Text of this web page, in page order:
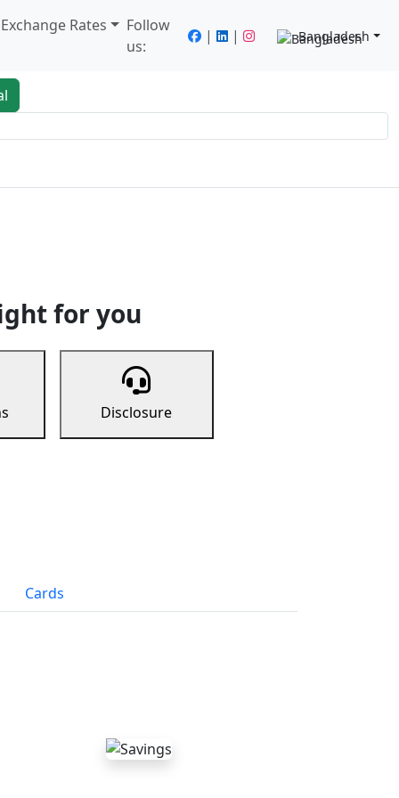
Rates
Follow
us:
| | Bangladesh
for you
Disclosure
Cards